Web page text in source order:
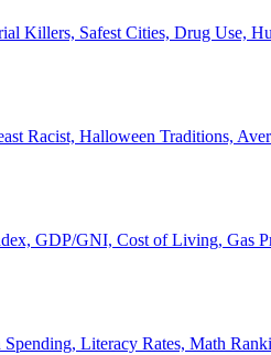
Killers, Safest Cities, Drug Use,
Racist, Halloween Traditions,
GDP/GNI, Cost of Living, Gas
Literacy Rates, Math